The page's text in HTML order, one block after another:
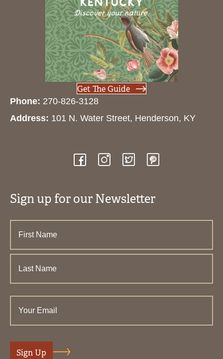
Get The Guide
Phone: 270-826-3128
Address: 101 N. Water Street, Henderson, KY
Sign up for our Newsletter